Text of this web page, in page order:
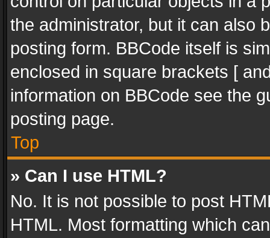
the administrator, but it can also
posting form. BBCode itself is
enclosed in square brackets [
information on BBCode see the
posting page.
Top
» Can I use HTML?
No. It is not possible to post
HTML. Most formatting which